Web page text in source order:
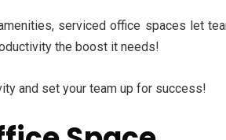
serviced office spaces let
the boost it needs!
and set your team up for success!